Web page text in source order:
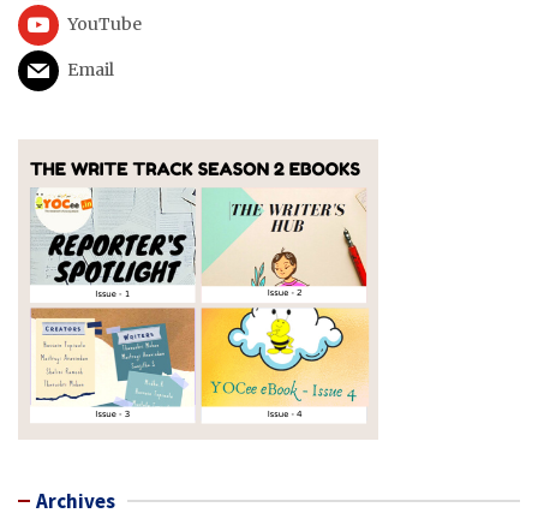
YouTube
Email
Archives